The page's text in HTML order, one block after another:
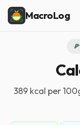
MacroLog
389 kcal per